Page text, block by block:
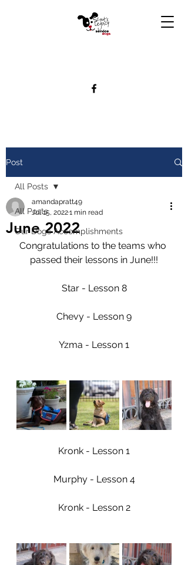
Post
All Posts
Our Dogs Accomplishments
All Posts
June 2022
amandapratt49
Jul 15, 20221 min read
Congratulations to the teams who
passed their lessons in June!!!
Star - Lesson 8
Chevy - Lesson 9
Yzma - Lesson 1
Kronk - Lesson 1
Murphy - Lesson 4
Kronk - Lesson 2